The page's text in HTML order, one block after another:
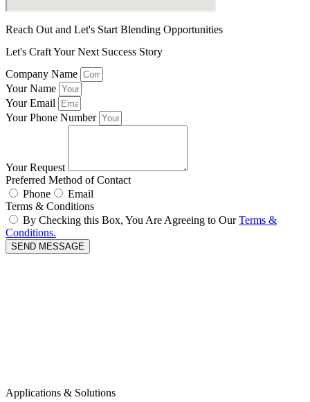
Reach Out and Let's Start Blending Opportunities
Let's Craft Your Next Success Story
Company Name
Your Name
Your Email
Your Phone Number
Your Request
Preferred Method of Contact
Phone
Email
Terms & Conditions
By Checking this Box, You Are Agreeing to OurTerms &
Conditions.
SEND MESSAGE
Applications & Solutions